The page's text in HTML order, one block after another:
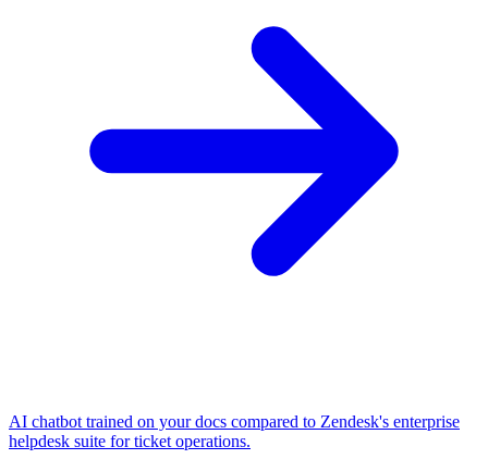
AI chatbot trained on your docs compared to Zendesk's enterprise
helpdesk suite for ticket operations.